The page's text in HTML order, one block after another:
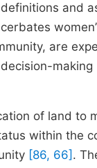
and
are
decision-
of land to
within the
[86, 66] .